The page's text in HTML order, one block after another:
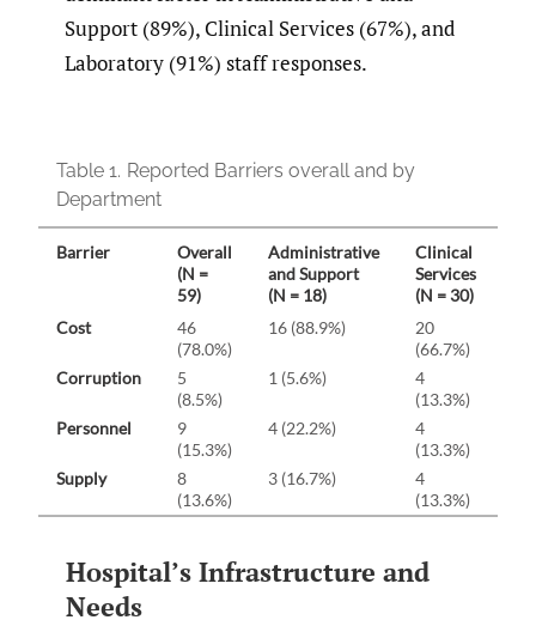
Support (89%), Clinical Services (67%), and
Laboratory (91%) staff responses.
Table 1. Reported Barriers overall and by
Department
Barrier
Overall
(N =
59)
Administrative
and Support
(N = 18)
Clinical
Services
(N = 30)
Cost
46
(78.0%)
16 (88.9%)
20
(66.7%)
Corruption
5
(8.5%)
1 (5.6%)
4
(13.3%)
Personnel
9
(15.3%)
4 (22.2%)
4
(13.3%)
Supply
8
(13.6%)
3 (16.7%)
4
(13.3%)
Hospital’s Infrastructure and
Needs